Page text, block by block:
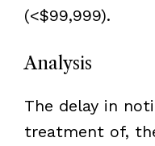
(<$99,999).
Analysis
The delay in
treatment of,